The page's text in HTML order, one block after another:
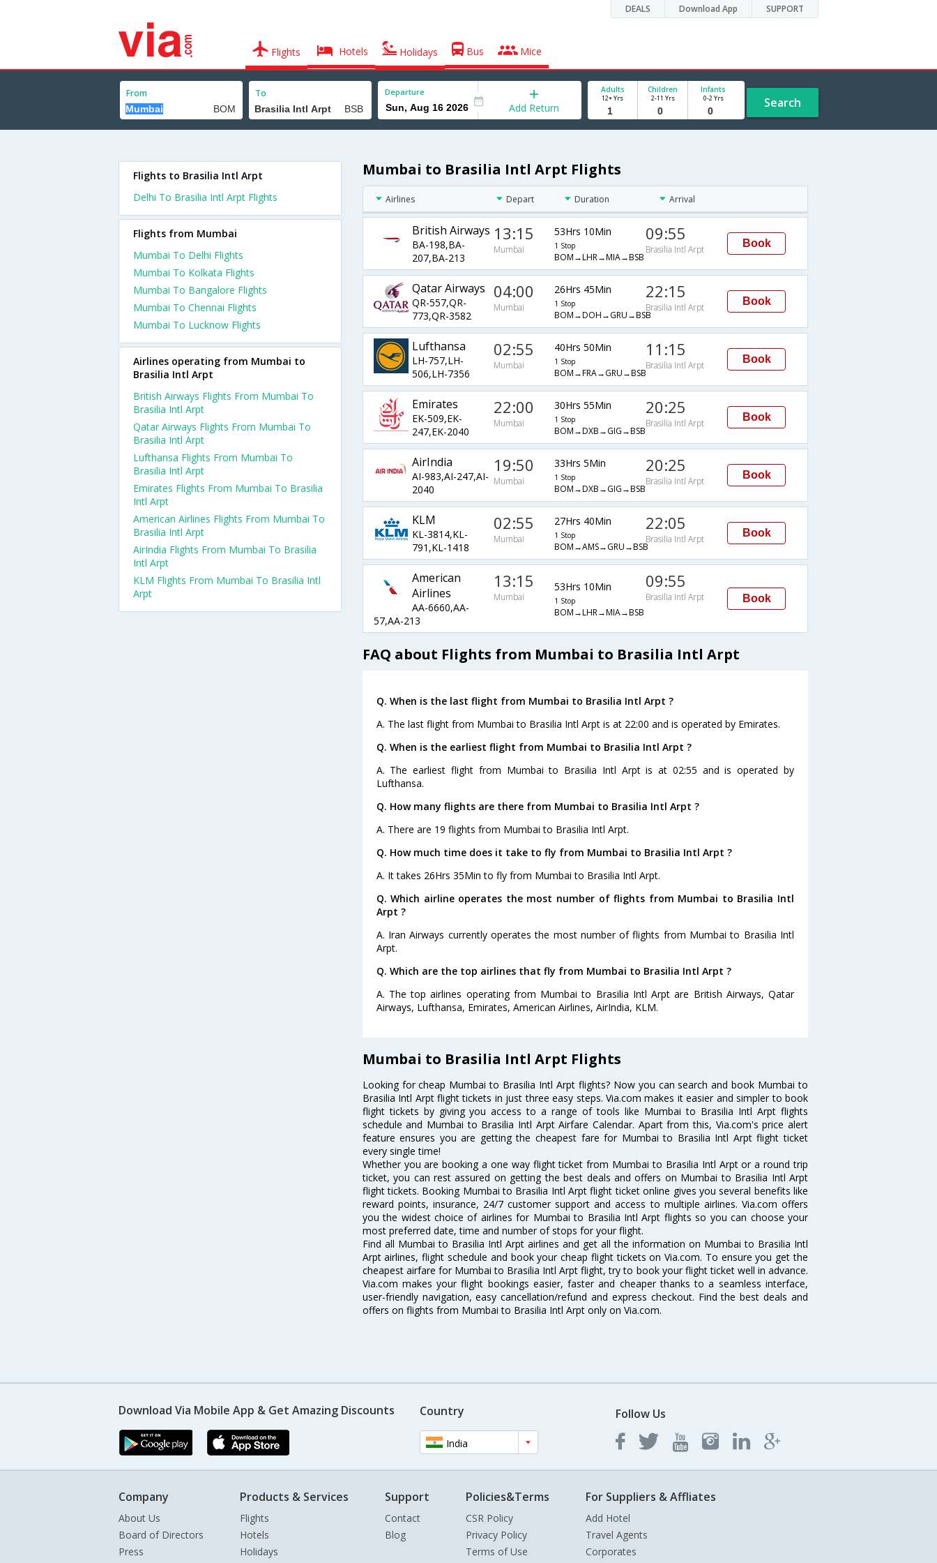
DEALS Download App SUPPORT
Flights Hotels Holidays Bus Mice
From To Departure
Add Return
Adults
12+ Yrs
Children
2-11 Yrs
Infants
0-2 Yrs Search
Mumbai to Brasilia Intl Arpt Flights
Airlines Depart Duration Arrival
British Airways
BA-198,BA-
207,BA-213
13:15
Mumbai
53Hrs 10Min
1 Stop
BOM→LHR→MIA→BSB
09:55
Brasilia Intl Arpt
Book
Qatar Airways
QR-557,QR-
773,QR-3582
04:00
Mumbai
26Hrs 45Min
1 Stop
BOM→DOH→GRU→BSB
22:15
Brasilia Intl Arpt
Book
Lufthansa
LH-757,LH-
506,LH-7356
02:55
Mumbai
40Hrs 50Min
1 Stop
BOM→FRA→GRU→BSB
11:15
Brasilia Intl Arpt
Book
Emirates
EK-509,EK-
247,EK-2040
22:00
Mumbai
30Hrs 55Min
1 Stop
BOM→DXB→GIG→BSB
20:25
Brasilia Intl Arpt
Book
AirIndia
AI-983,AI-247,AI-
2040
19:50
Mumbai
33Hrs 5Min
1 Stop
BOM→DXB→GIG→BSB
20:25
Brasilia Intl Arpt
Book
KLM
KL-3814,KL-
791,KL-1418
02:55
Mumbai
27Hrs 40Min
1 Stop
BOM→AMS→GRU→BSB
22:05
Brasilia Intl Arpt
Book
American
Airlines
AA-6660,AA-
57,AA-213
13:15
Mumbai
53Hrs 10Min
1 Stop
BOM→LHR→MIA→BSB
09:55
Brasilia Intl Arpt Book
FAQ about Flights from Mumbai to Brasilia Intl Arpt
Q. When is the last flight from Mumbai to Brasilia Intl Arpt ?
A. The last flight from Mumbai to Brasilia Intl Arpt is at 22:00 and is operated by Emirates.
Q. When is the earliest flight from Mumbai to Brasilia Intl Arpt ?
A. The earliest flight from Mumbai to Brasilia Intl Arpt is at 02:55 and is operated by
Lufthansa.
Q. How many flights are there from Mumbai to Brasilia Intl Arpt ?
A. There are 19 flights from Mumbai to Brasilia Intl Arpt.
Q. How much time does it take to fly from Mumbai to Brasilia Intl Arpt ?
A. It takes 26Hrs 35Min to fly from Mumbai to Brasilia Intl Arpt.
Q. Which airline operates the most number of flights from Mumbai to Brasilia Intl
Arpt ?
A. Iran Airways currently operates the most number of flights from Mumbai to Brasilia Intl
Arpt.
Q. Which are the top airlines that fly from Mumbai to Brasilia Intl Arpt ?
A. The top airlines operating from Mumbai to Brasilia Intl Arpt are British Airways, Qatar
Airways, Lufthansa, Emirates, American Airlines, AirIndia, KLM.
Mumbai to Brasilia Intl Arpt Flights
Looking for cheap Mumbai to Brasilia Intl Arpt flights? Now you can search and book Mumbai to
Brasilia Intl Arpt flight tickets in just three easy steps. Via.com makes it easier and simpler to book
flight tickets by giving you access to a range of tools like Mumbai to Brasilia Intl Arpt flights
schedule and Mumbai to Brasilia Intl Arpt Airfare Calendar. Apart from this, Via.com's price alert
feature ensures you are getting the cheapest fare for Mumbai to Brasilia Intl Arpt flight ticket
every single time!
Whether you are booking a one way flight ticket from Mumbai to Brasilia Intl Arpt or a round trip
ticket, you can rest assured on getting the best deals and offers on Mumbai to Brasilia Intl Arpt
flight tickets. Booking Mumbai to Brasilia Intl Arpt flight ticket online gives you several benefits like
reward points, insurance, 24/7 customer support and access to multiple airlines. Via.com offers
you the widest choice of airlines for Mumbai to Brasilia Intl Arpt flights so you can choose your
most preferred date, time and number of stops for your flight.
Find all Mumbai to Brasilia Intl Arpt airlines and get all the information on Mumbai to Brasilia Intl
Arpt airlines, flight schedule and book your cheap flight tickets on Via.com. To ensure you get the
cheapest airfare for Mumbai to Brasilia Intl Arpt flight, try to book your flight ticket well in advance.
Via.com makes your flight bookings easier, faster and cheaper thanks to a seamless interface,
user-friendly navigation, easy cancellation/refund and express checkout. Find the best deals and
offers on flights from Mumbai to Brasilia Intl Arpt only on Via.com.
Flights to Brasilia Intl Arpt
Delhi To Brasilia Intl Arpt Flights
Flights from Mumbai
Mumbai To Delhi Flights
Mumbai To Kolkata Flights
Mumbai To Bangalore Flights
Mumbai To Chennai Flights
Mumbai To Lucknow Flights
Airlines operating from Mumbai to
Brasilia Intl Arpt
British Airways Flights From Mumbai To
Brasilia Intl Arpt
Qatar Airways Flights From Mumbai To
Brasilia Intl Arpt
Lufthansa Flights From Mumbai To
Brasilia Intl Arpt
Emirates Flights From Mumbai To Brasilia
Intl Arpt
American Airlines Flights From Mumbai To
Brasilia Intl Arpt
AirIndia Flights From Mumbai To Brasilia
Intl Arpt
KLM Flights From Mumbai To Brasilia Intl
Arpt
Download Via Mobile App & Get Amazing Discounts Country
India
Follow Us
Company
About Us
Board of Directors
Press
Products & Services
Flights
Hotels
Holidays
Support
Contact
Blog
Policies&Terms
CSR Policy
Privacy Policy
Terms of Use
For Suppliers & Affliates
Add Hotel
Travel Agents
Corporates